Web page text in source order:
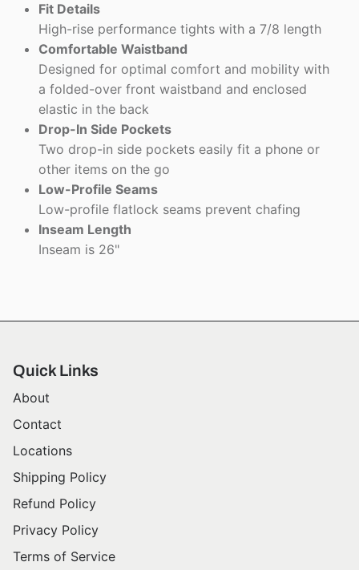
Fit Details
High-rise performance tights with a 7/8 length
Comfortable Waistband
Designed for optimal comfort and mobility with
a folded-over front waistband and enclosed
elastic in the back
Drop-In Side Pockets
Two drop-in side pockets easily fit a phone or
other items on the go
Low-Profile Seams
Low-profile flatlock seams prevent chafing
Inseam Length
Inseam is 26"
Quick Links
About
Contact
Locations
Shipping Policy
Refund Policy
Privacy Policy
Terms of Service